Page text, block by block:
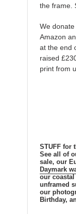
the frame.
We donate
Amazon
at the end
raised
print from
STUFF for
See all of
sale, our
Daymark
our
unframed
our
Birthday,